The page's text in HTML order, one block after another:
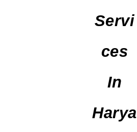
Servi
Ces
In
Harya